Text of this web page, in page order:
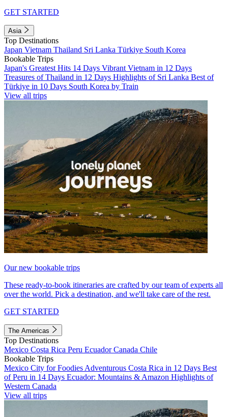
GET STARTED
Asia
Top Destinations
Japan Vietnam Thailand Sri Lanka Türkiye South Korea
Bookable Trips
Japan's Greatest Hits 14 Days Vibrant Vietnam in 12 Days
Treasures of Thailand in 12 Days Highlights of Sri Lanka Best of
Türkiye in 10 Days South Korea by Train
View all trips
Our new bookable trips
These ready-to-book itineraries are crafted by our team of experts all
over the world. Pick a destination, and we'll take care of the rest.
GET STARTED
The Americas
Top Destinations
Mexico Costa Rica Peru EcuadorCanada Chile
Bookable Trips
Mexico City for Foodies Adventurous Costa Rica in 12 Days Best
of Peru in 14 Days Ecuador: Mountains & Amazon Highlights of
Western Canada
View all trips